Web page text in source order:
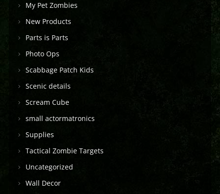
My Pet Zombies
New Products
Parts is Parts
Photo Ops
Scabbage Patch Kids
Scenic details
Scream Cube
small actormatronics
Supplies
Tactical Zombie Targets
Uncategorized
Wall Decor